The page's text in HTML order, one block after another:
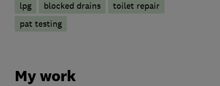
lpg blocked drains
toilet repair
pat testing
My work